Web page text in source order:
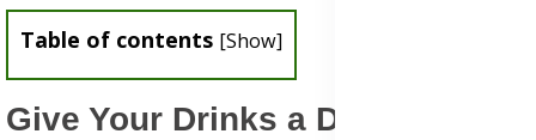
Table of contents [Show]
Give Your Drinks a Delicious